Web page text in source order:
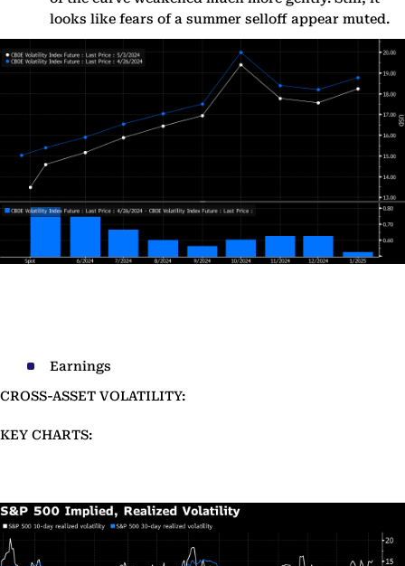
looks like fears of a summer selloff appear muted.
Earnings
CROSS-ASSET VOLATILITY:
KEY CHARTS: